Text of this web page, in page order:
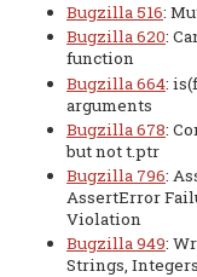
Bugzilla 516:
Bugzilla 620:
function
Bugzilla 664:
arguments
Bugzilla 678:
but not t.ptr
Bugzilla 796:
AssertError
Violation
Bugzilla 949:
Strings,